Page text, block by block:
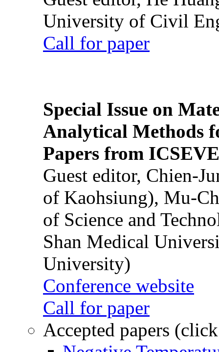
University of Civil
Call for paper
Special Issue on
Analytical Methods
Papers from
Guest editor, Chien-
of Kaohsiung), Mu-
of Science and
Shan Medical
University)
Conference website
Call for paper
Accepted papers